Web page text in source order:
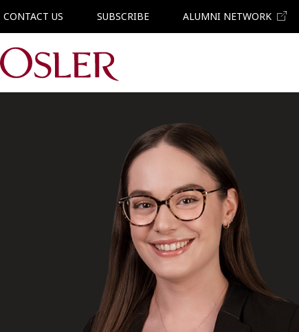
CONTACT US SUBSCRIBE ALUMNI NETWORK
Main Navigation